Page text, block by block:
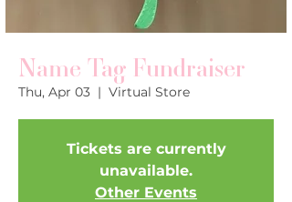
Name Tag Fundraiser
Thu, Apr 03
  |
Virtual Store
Tickets are currently
unavailable.
Other Events